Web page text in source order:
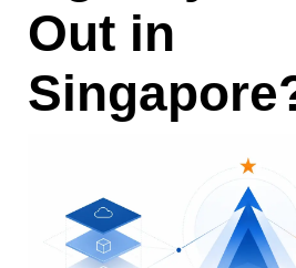
Out in